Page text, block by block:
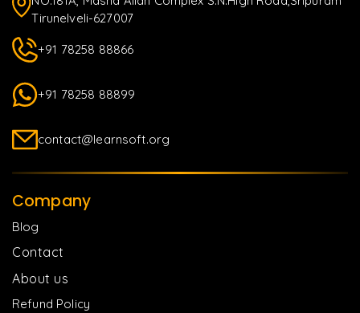
Tirunelveli-627007
+91 78258 88866
+91 78258 88899
contact@learnsoft.org
Company
Blog
Contact
About us
Refund Policy